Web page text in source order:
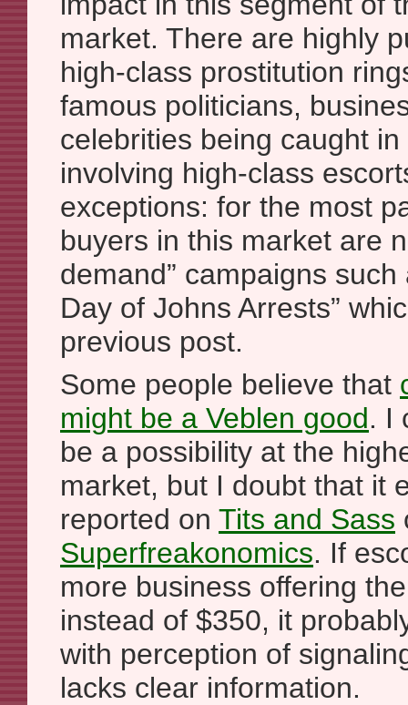
market. There are highly
high-class prostitution
famous politicians,
celebrities being caught in
involving high-class
exceptions: for the most
buyers in this market are
demand” campaigns such
Day of Johns Arrests”
previous post.
Some people believe that
might be a Veblen good. I
be a possibility at the
market, but I doubt that it
reported on Tits and Sass
Superfreakonomics. If
more business offering
instead of $350, it
with perception of
lacks clear information.